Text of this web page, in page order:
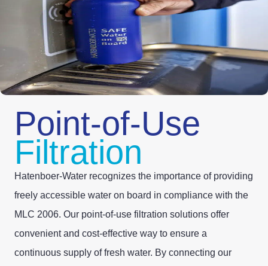
Point-of-Use
Filtration
Hatenboer-Water recognizes the importance of providing
freely accessible water on board in compliance with the
MLC 2006. Our point-of-use filtration solutions offer
convenient and cost-effective way to ensure a
continuous supply of fresh water. By connecting our